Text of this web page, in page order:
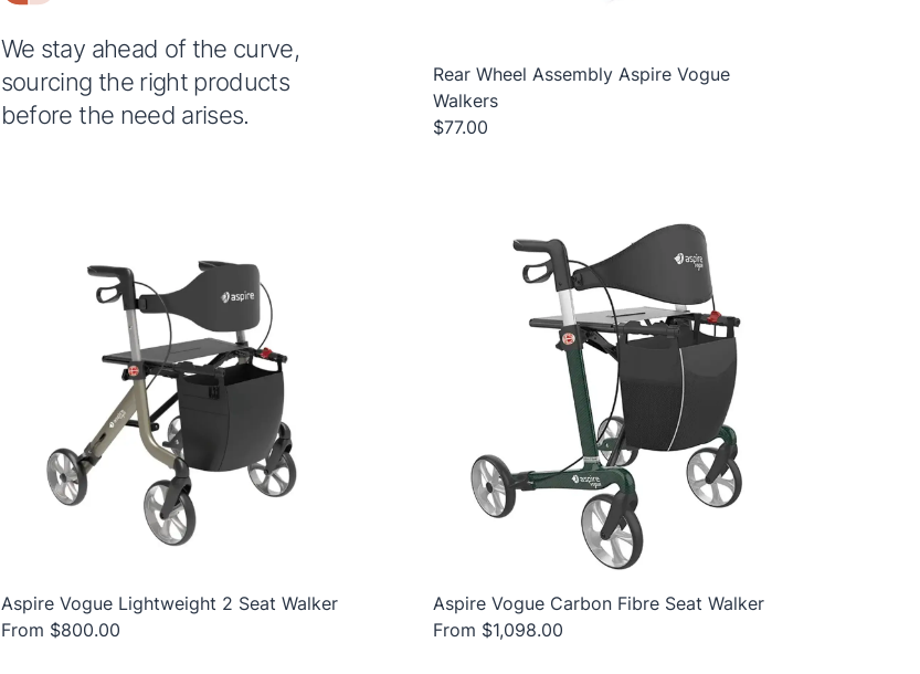
We stay ahead of the curve,
sourcing the right products
before the need arises.
Rear Wheel Assembly Aspire Vogue
Walkers
$77.00
Aspire Vogue Lightweight 2 Seat Walker
From $800.00
Aspire Vogue Carbon Fibre Seat Walker
From $1,098.00